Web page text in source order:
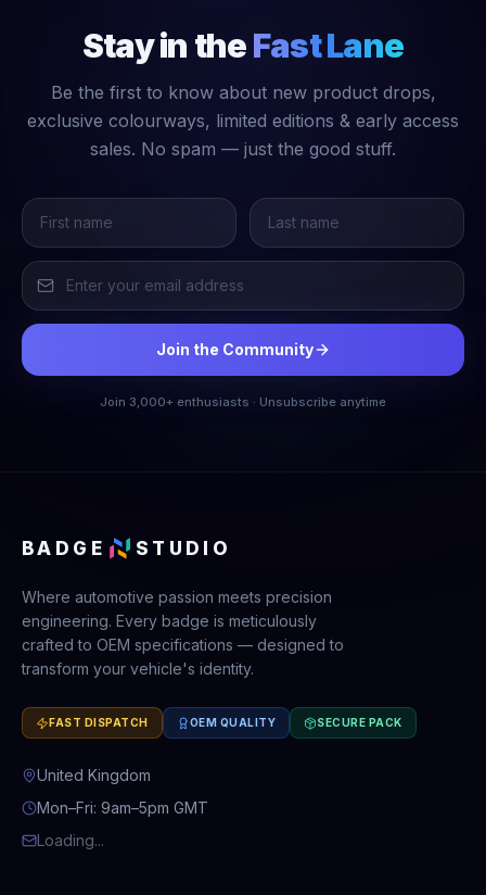
Stay in theFast Lane
Be the first to know about new product drops,
exclusive colourways, limited editions & early access
sales. No spam — just the good stuff.
Join the Community
Join 3,000+ enthusiasts · Unsubscribe anytime
BADGE STUDIO
Where automotive passion meets precision
engineering. Every badge is meticulously
crafted to OEM specifications — designed to
transform your vehicle's identity.
FAST DISPATCH OEM QUALITY SECURE PACK
United Kingdom
Mon–Fri: 9am–5pm GMT
Loading...